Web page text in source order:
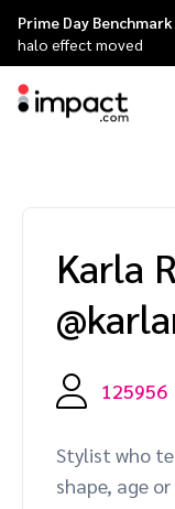
Discover
Discover,
Influencer
Creator Edit
Referral
Amazon Seller
Affiliates
Influencers
Mobile apps
Content
Agency
Technology
Technology
Referral
Customer
The
Events
Partnerships
Why
Careers
Leadership
Awards
日本語
Italiano
Français
Deutsch
Prime Day
halo effect moved
Karla
125956
Stylist who
shape, age